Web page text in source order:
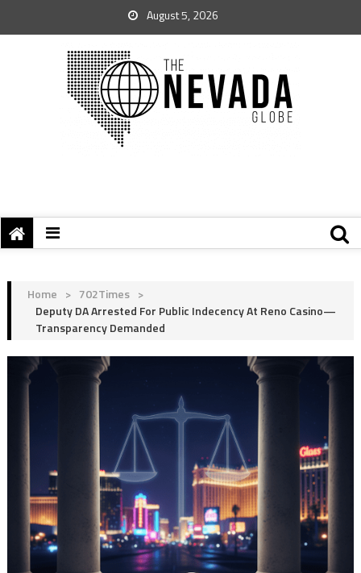
August 5, 2026
Home > 702Times >
Deputy DA Arrested For Public Indecency At Reno Casino—
Transparency Demanded